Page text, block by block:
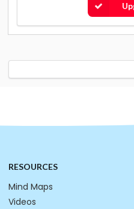
RESOURCES
Mind Maps
Videos